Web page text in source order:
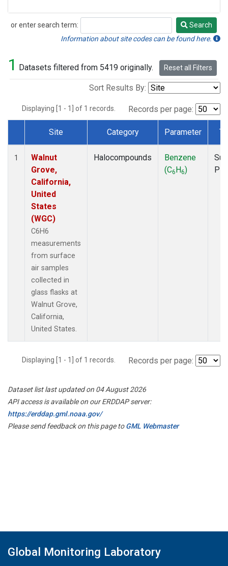
or enter search term:
Search
Search
Information about site codes can be found here.
1 Datasets filtered from 5419 originally. Reset all Filters
Sort Results By:
Displaying [1 - 1] of 1 records. Records per page:
Dataset Number
Site Category Parameter
1
Walnut
Grove,
California,
United
States
(WGC)
C6H6
measurements
from surface
air samples
collected in
glass flasks at
Walnut Grove,
California,
United States.
Halocompounds
Benzene
(C6H6)
Displaying [1 - 1] of 1 records. Records per page:
Dataset list last updated on 04 August 2026
API access is available on our ERDDAP server:
https://erddap.gml.noaa.gov/
Please send feedback on this page toGML Webmaster
Global Monitoring Laboratory